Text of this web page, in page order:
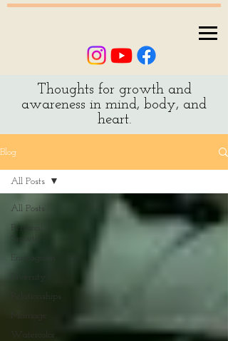
Thoughts for growth and
awareness in mind, body, and
heart.
Blog
All Posts
Personal
Growth
Enneagram
Relationships
Marriage
Watercolor
All Posts